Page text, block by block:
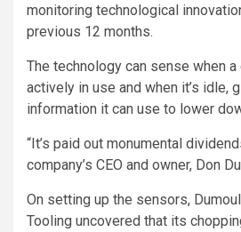
monitoring technological
previous 12 months.
The technology can sense when
actively in use and when it’s idle,
information it can use to lower
“It’s paid out monumental
company’s CEO and owner, Don
On setting up the sensors,
Tooling uncovered that its